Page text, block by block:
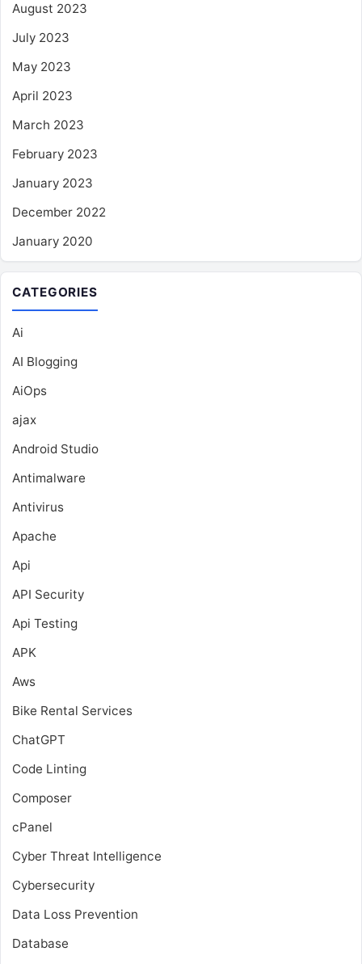
August 2023
July 2023
May 2023
April 2023
March 2023
February 2023
January 2023
December 2022
January 2020
CATEGORIES
Ai
AI Blogging
AiOps
ajax
Android Studio
Antimalware
Antivirus
Apache
Api
API Security
Api Testing
APK
Aws
Bike Rental Services
ChatGPT
Code Linting
Composer
cPanel
Cyber Threat Intelligence
Cybersecurity
Data Loss Prevention
Database